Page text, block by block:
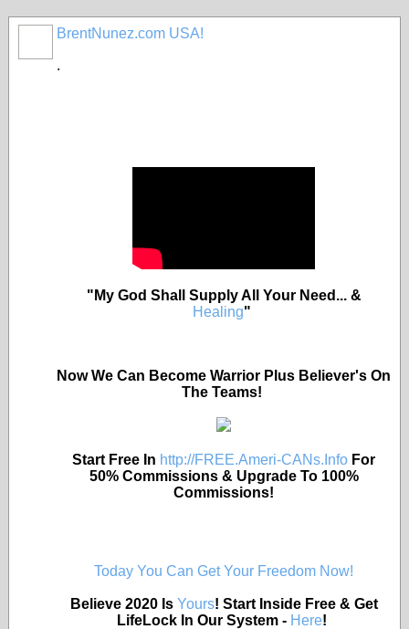
BrentNunez.com USA!
.
"My God Shall Supply All Your Need... &
Healing"
Now We Can Become Warrior Plus Believer's On
The Teams!
Start Free In http://FREE.Ameri-CANs.Info For
50% Commissions & Upgrade To 100%
Commissions!
Today You Can Get Your Freedom Now!
Believe 2020 Is Yours! Start Inside Free & Get
LifeLock In Our System - Here!